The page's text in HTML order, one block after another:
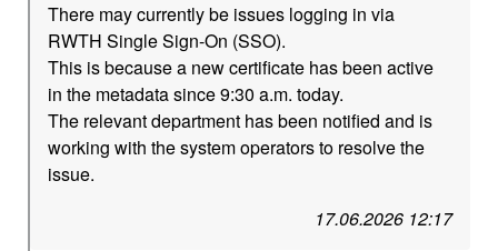
There may currently be issues logging in via
RWTH Single Sign-On (SSO).
This is because a new certificate has been active
in the metadata since 9:30 a.m. today.
The relevant department has been notified and is
working with the system operators to resolve the
issue.
17.06.2026 12:17